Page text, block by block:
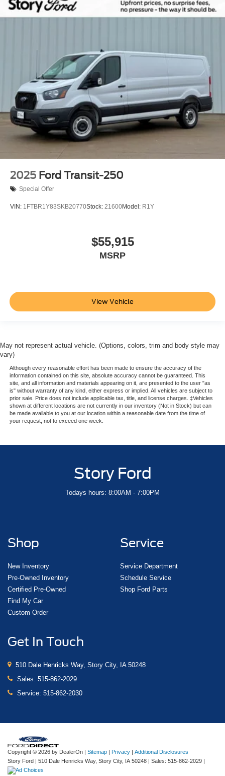
2025 Ford Transit-250
Special Offer
VIN: 1FTBR1Y83SKB20770Stock: 21600Model: R1Y
$55,915
MSRP
View Vehicle
May not represent actual vehicle. (Options, colors, trim and body style may
vary)
Although every reasonable effort has been made to ensure the accuracy of the
information contained on this site, absolute accuracy cannot be guaranteed. This
site, and all information and materials appearing on it, are presented to the user "as
is" without warranty of any kind, either express or implied. All vehicles are subject to
prior sale. Price does not include applicable tax, title, and license charges. ‡Vehicles
shown at different locations are not currently in our inventory (Not in Stock) but can
be made available to you at our location within a reasonable date from the time of
your request, not to exceed one week.
Story Ford
Todays hours: 8:00AM - 7:00PM
Shop
New Inventory
Pre-Owned Inventory
Certified Pre-Owned
Find My Car
Custom Order
Service
Service Department
Schedule Service
Shop Ford Parts
Get In Touch
510 Dale Henricks Way, Story City, IA 50248
Sales: 515-862-2029
Service: 515-862-2030
Copyright © 2026 by DealerOn | Sitemap | Privacy | Additional Disclosures
Story Ford | 510 Dale Henricks Way, Story City, IA 50248 | Sales: 515-862-2029 |